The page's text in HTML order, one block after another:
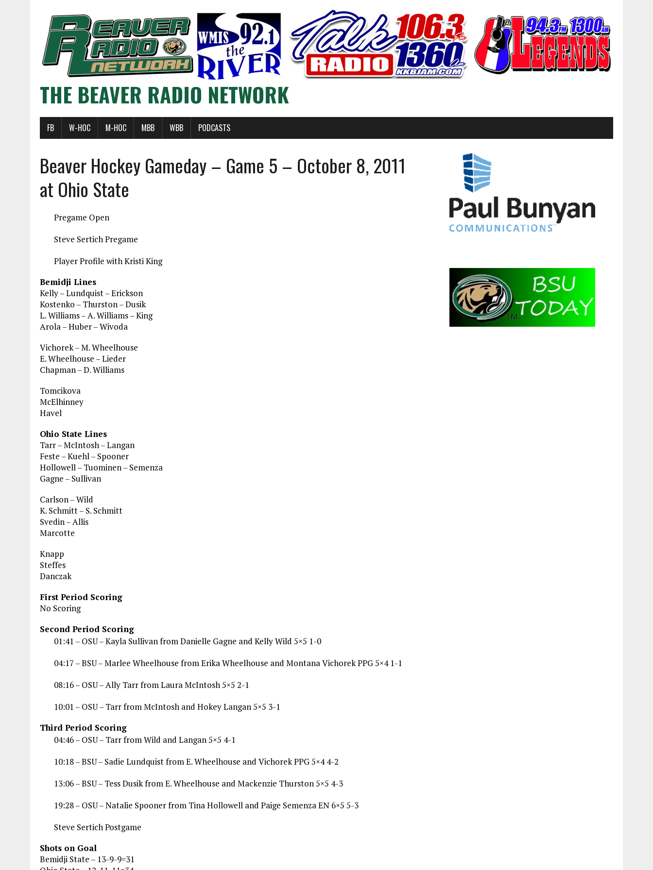
THE BEAVER RADIO NETWORK
FB W-HOC M-HOC MBB WBB PODCASTS
Beaver Hockey Gameday – Game 5 – October 8, 2011
at Ohio State
Pregame Open
Steve Sertich Pregame
Player Profile with Kristi King
Bemidji Lines
Kelly – Lundquist – Erickson
Kostenko – Thurston – Dusik
L. Williams – A. Williams – King
Arola – Huber – Wivoda
Vichorek – M. Wheelhouse
E. Wheelhouse – Lieder
Chapman – D. Williams
Tomcikova
McElhinney
Havel
Ohio State Lines
Tarr – McIntosh – Langan
Feste – Kuehl – Spooner
Hollowell – Tuominen – Semenza
Gagne – Sullivan
Carlson – Wild
K. Schmitt – S. Schmitt
Svedin – Allis
Marcotte
Knapp
Steffes
Danczak
First Period Scoring
No Scoring
Second Period Scoring
01:41 – OSU – Kayla Sullivan from Danielle Gagne and Kelly Wild 5×5 1-0
04:17 – BSU – Marlee Wheelhouse from Erika Wheelhouse and Montana Vichorek PPG 5×4 1-1
08:16 – OSU – Ally Tarr from Laura McIntosh 5×5 2-1
10:01 – OSU – Tarr from McIntosh and Hokey Langan 5×5 3-1
Third Period Scoring
04:46 – OSU – Tarr from Wild and Langan 5×5 4-1
10:18 – BSU – Sadie Lundquist from E. Wheelhouse and Vichorek PPG 5×4 4-2
13:06 – BSU – Tess Dusik from E. Wheelhouse and Mackenzie Thurston 5×5 4-3
19:28 – OSU – Natalie Spooner from Tina Hollowell and Paige Semenza EN 6×5 5-3
Steve Sertich Postgame
Shots on Goal
Bemidji State – 13-9-9=31